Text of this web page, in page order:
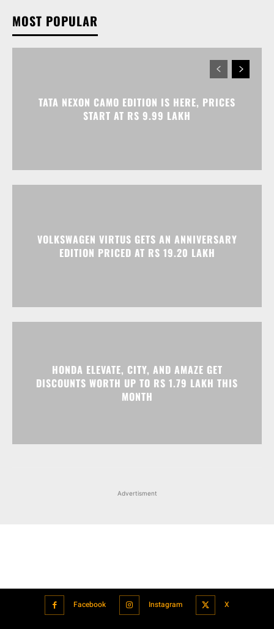
MOST POPULAR
TATA NEXON CAMO EDITION IS HERE, PRICES
START AT RS 9.99 LAKH
VOLKSWAGEN VIRTUS GETS AN ANNIVERSARY
EDITION PRICED AT RS 19.20 LAKH
HONDA ELEVATE, CITY, AND AMAZE GET
DISCOUNTS WORTH UP TO RS 1.79 LAKH THIS
MONTH
Advertisment
Facebook Instagram X